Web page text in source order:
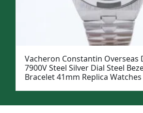
Vacheron Constantin Overseas
7900V Steel Silver Dial Steel
Bracelet 41mm Replica Watches